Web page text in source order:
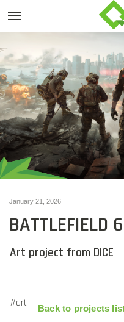
January 21, 2026
BATTLEFIELD 6
Art project from DICE
#art Back to projects